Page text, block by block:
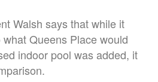
Walsh says that while it
Queens Place would
indoor pool was added, it